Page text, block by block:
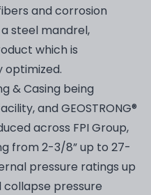
and corrosion
steel mandrel,
which is
optimized.
& Casing being
and GEOSTRONG®
across FPI Group,
from 2-3/8” up to 27-
pressure ratings up
collapse pressure